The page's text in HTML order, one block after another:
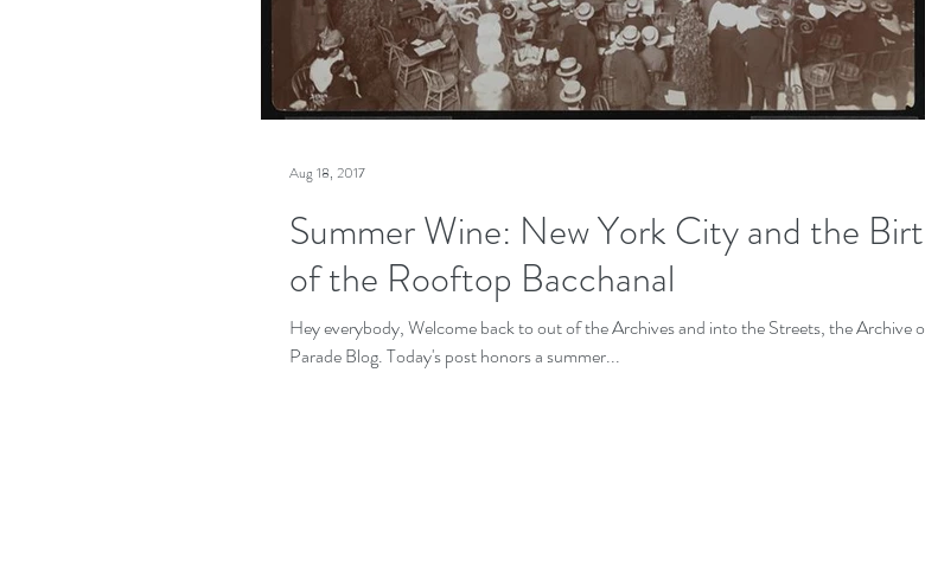
Summer Wine: New York City and the Birth
of the Rooftop Bacchanal
Hey everybody, Welcome back to out of the Archives and into the Streets, the Archive on
Parade Blog. Today's post honors a summer...
Aug 18, 2017